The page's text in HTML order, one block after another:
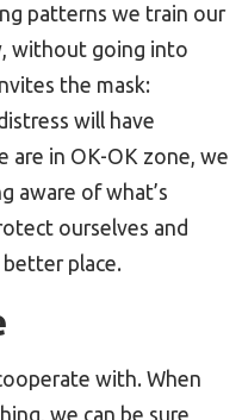
patterns we train our
without going into
the mask:
will have
are in OK-OK zone, we
aware of what’s
ourselves and
place.
with. When
we can be sure